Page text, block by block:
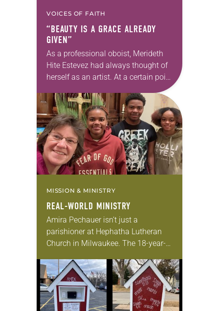
VOICES OF FAITH
“BEAUTY IS A GRACE ALREADY
GIVEN”
As a professional oboist, Merideth
Hite Estevez had always thought of
herself as an artist. At a certain point
in her career, however, she realized
that she was pursuing artistic…
MISSION & MINISTRY
REAL-WORLD MINISTRY
Amira Pechauer isn’t just a
parishioner at Hephatha Lutheran
Church in Milwaukee. The 18-year-
skills to do more than just sit in the
pews on…